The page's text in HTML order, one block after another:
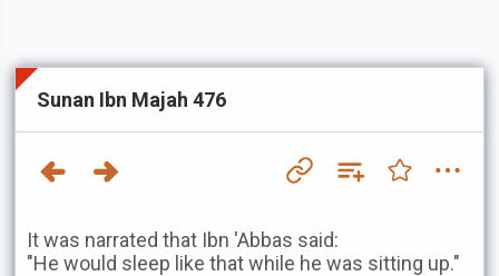
Sunan Ibn Majah 476
It was narrated that Ibn 'Abbas said:
"He would sleep like that while he was sitting up."